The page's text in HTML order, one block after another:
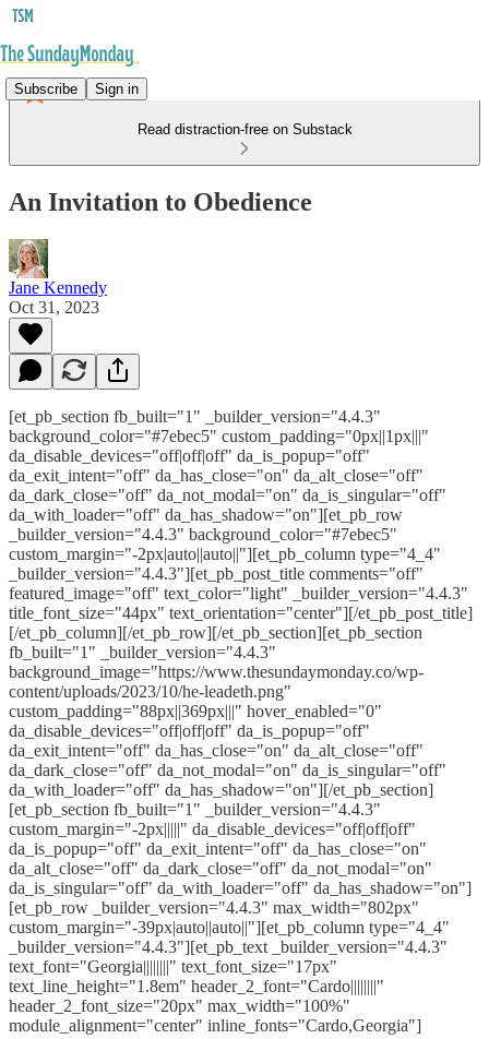
Subscribe Sign in
Read distraction-free on Substack
An Invitation to Obedience
Jane Kennedy
Oct 31, 2023
[et_pb_section fb_built="1" _builder_version="4.4.3"
background_color="#7ebec5" custom_padding="0px||1px|||"
da_disable_devices="off|off|off" da_is_popup="off"
da_exit_intent="off" da_has_close="on" da_alt_close="off"
da_dark_close="off" da_not_modal="on" da_is_singular="off"
da_with_loader="off" da_has_shadow="on"][et_pb_row
_builder_version="4.4.3" background_color="#7ebec5"
custom_margin="-2px|auto||auto||"][et_pb_column type="4_4"
_builder_version="4.4.3"][et_pb_post_title comments="off"
featured_image="off" text_color="light" _builder_version="4.4.3"
title_font_size="44px" text_orientation="center"][/et_pb_post_title]
[/et_pb_column][/et_pb_row][/et_pb_section][et_pb_section
fb_built="1" _builder_version="4.4.3"
background_image="https://www.thesundaymonday.co/wp-
content/uploads/2023/10/he-leadeth.png"
custom_padding="88px||369px|||" hover_enabled="0"
da_disable_devices="off|off|off" da_is_popup="off"
da_exit_intent="off" da_has_close="on" da_alt_close="off"
da_dark_close="off" da_not_modal="on" da_is_singular="off"
da_with_loader="off" da_has_shadow="on"][/et_pb_section]
[et_pb_section fb_built="1" _builder_version="4.4.3"
custom_margin="-2px|||||" da_disable_devices="off|off|off"
da_is_popup="off" da_exit_intent="off" da_has_close="on"
da_alt_close="off" da_dark_close="off" da_not_modal="on"
da_is_singular="off" da_with_loader="off" da_has_shadow="on"]
[et_pb_row _builder_version="4.4.3" max_width="802px"
custom_margin="-39px|auto||auto||"][et_pb_column type="4_4"
_builder_version="4.4.3"][et_pb_text _builder_version="4.4.3"
text_font="Georgia||||||||" text_font_size="17px"
text_line_height="1.8em" header_2_font="Cardo||||||||"
header_2_font_size="20px" max_width="100%"
module_alignment="center" inline_fonts="Cardo,Georgia"]